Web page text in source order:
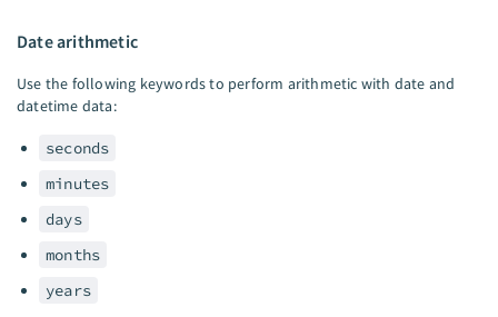
Date arithmetic
Use the following keywords to perform arithmetic with date and
datetime data:
seconds
minutes
days
months
years